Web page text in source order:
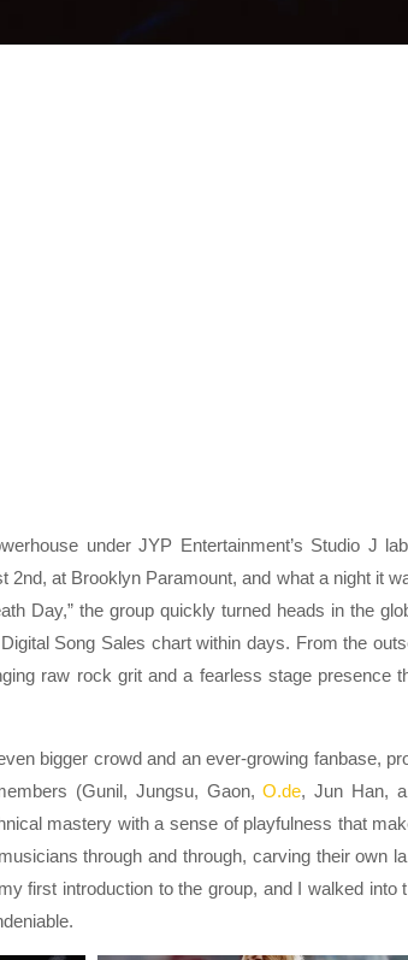
under JYP Entertainment’s Studio J
2nd, at Brooklyn Paramount, and what a night it
Day,” the group quickly turned heads in the
Song Sales chart within days. From the
raw rock grit and a fearless stage presence
bigger crowd and an ever-growing fanbase,
(Gunil, Jungsu, Gaon,O.de, Jun Han,
mastery with a sense of playfulness that
through and through, carving their own
first introduction to the group, and I walked into